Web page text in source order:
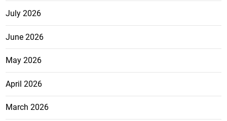
July 2026
June 2026
May 2026
April 2026
March 2026